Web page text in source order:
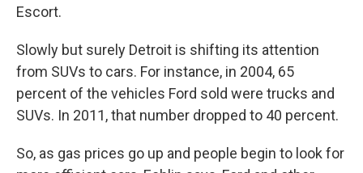
Escort.
Slowly but surely Detroit is shifting its attention
from SUVs to cars. For instance, in 2004, 65
percent of the vehicles Ford sold were trucks and
SUVs. In 2011, that number dropped to 40 percent.
So, as gas prices go up and people begin to look for